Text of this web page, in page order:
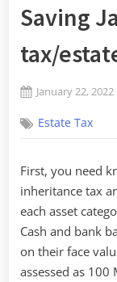
Saving
tax/
Posted
January 22, 2022
Estate Tax
First, you need
inheritance tax
each asset
Cash and bank
on their face
assessed as 100